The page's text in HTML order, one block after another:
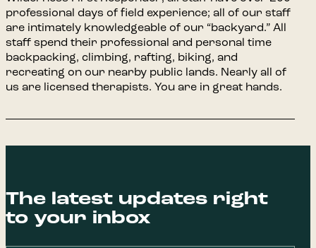
professional days of field experience; all of our staff
are intimately knowledgeable of our “backyard.” All
staff spend their professional and personal time
backpacking, climbing, rafting, biking, and
recreating on our nearby public lands. Nearly all of
us are licensed therapists. You are in great hands.
The latest updates right
to your inbox